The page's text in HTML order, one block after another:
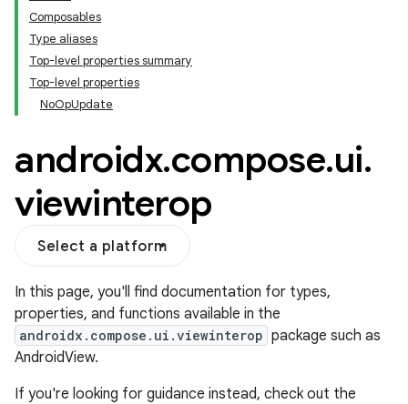
Composables
Type aliases
Top-level properties summary
Top-level properties
NoOpUpdate
androidx.compose.ui.
viewinterop
Select a platform
In this page, you'll find documentation for types,
properties, and functions available in the
androidx.compose.ui.viewinterop package such as
AndroidView.
If you're looking for guidance instead, check out the